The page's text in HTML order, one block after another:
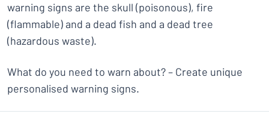
warning signs are the skull (poisonous), fire
(flammable) and a dead fish and a dead tree
(hazardous waste).
What do you need to warn about? – Create unique
personalised warning signs.